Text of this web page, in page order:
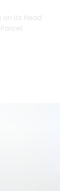
on Its Head